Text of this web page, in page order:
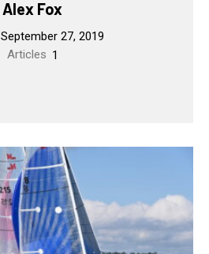
Alex Fox
September 27, 2019
Articles 1